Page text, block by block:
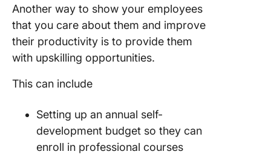
Another way to show your employees
that you care about them and improve
their productivity is to provide them
with upskilling opportunities.
This can include
Setting up an annual self-
development budget so they can
enroll in professional courses